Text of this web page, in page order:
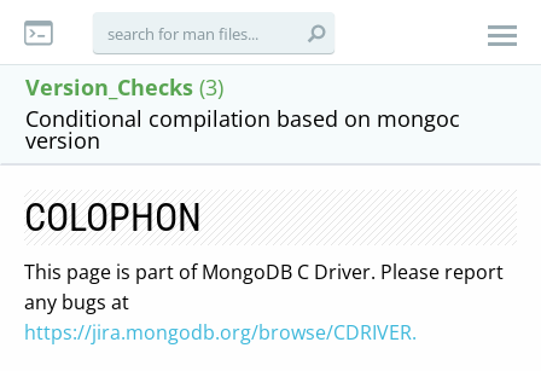
Version_Checks (3)
Conditional compilation based on mongoc
version
COLOPHON
This page is part of MongoDB C Driver. Please report
any bugs at
https://jira.mongodb.org/browse/CDRIVER.